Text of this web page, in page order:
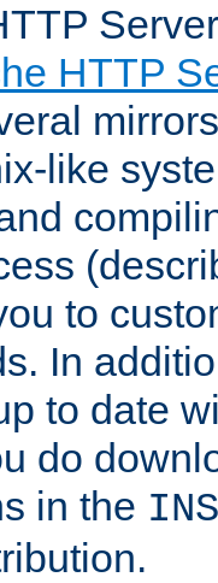
HTTP
like
to
In
to date
do
in the